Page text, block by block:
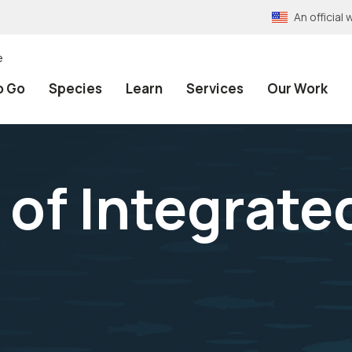
An official
Go Species Learn Services Our Work
of